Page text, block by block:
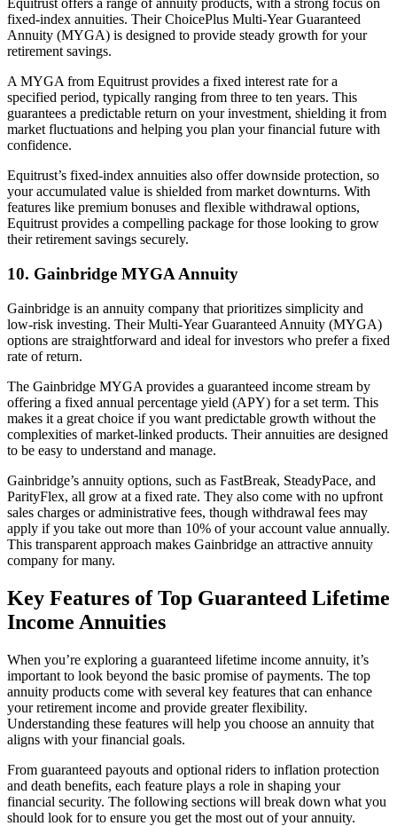
Equitrust offers a range of annuity products, with a strong focus on
fixed-index annuities. Their ChoicePlus Multi-Year Guaranteed
Annuity (MYGA) is designed to provide steady growth for your
retirement savings.
A MYGA from Equitrust provides a fixed interest rate for a
specified period, typically ranging from three to ten years. This
guarantees a predictable return on your investment, shielding it from
market fluctuations and helping you plan your financial future with
confidence.
Equitrust’s fixed-index annuities also offer downside protection, so
your accumulated value is shielded from market downturns. With
features like premium bonuses and flexible withdrawal options,
Equitrust provides a compelling package for those looking to grow
their retirement savings securely.
10. Gainbridge MYGA Annuity
Gainbridge is an annuity company that prioritizes simplicity and
low-risk investing. Their Multi-Year Guaranteed Annuity (MYGA)
options are straightforward and ideal for investors who prefer a fixed
rate of return.
The Gainbridge MYGA provides a guaranteed income stream by
offering a fixed annual percentage yield (APY) for a set term. This
makes it a great choice if you want predictable growth without the
complexities of market-linked products. Their annuities are designed
to be easy to understand and manage.
Gainbridge’s annuity options, such as FastBreak, SteadyPace, and
ParityFlex, all grow at a fixed rate. They also come with no upfront
sales charges or administrative fees, though withdrawal fees may
apply if you take out more than 10% of your account value annually.
This transparent approach makes Gainbridge an attractive annuity
company for many.
Key Features of Top Guaranteed Lifetime
Income Annuities
When you’re exploring a guaranteed lifetime income annuity, it’s
important to look beyond the basic promise of payments. The top
annuity products come with several key features that can enhance
your retirement income and provide greater flexibility.
Understanding these features will help you choose an annuity that
aligns with your financial goals.
From guaranteed payouts and optional riders to inflation protection
and death benefits, each feature plays a role in shaping your
financial security. The following sections will break down what you
should look for to ensure you get the most out of your annuity.